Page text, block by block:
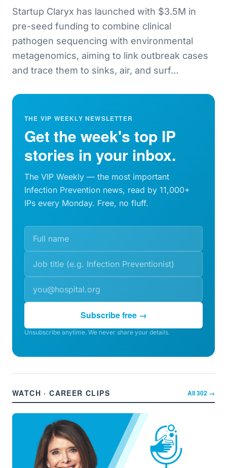
Startup Claryx has launched with $3.5M in
pre-seed funding to combine clinical
pathogen sequencing with environmental
metagenomics, aiming to link outbreak cases
and trace them to sinks, air, and surf…
THE VIP WEEKLY NEWSLETTER
Get the week's top IP
stories in your inbox.
The VIP Weekly — the most important
Infection Prevention news, read by 11,000+
IPs every Monday. Free, no fluff.
Subscribe free →
Unsubscribe anytime. We never share your details.
WATCH · CAREER CLIPS All302 →